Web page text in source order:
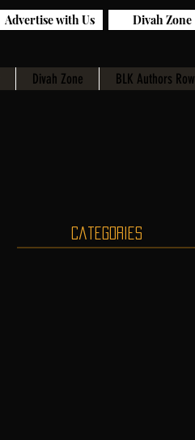
Divah Zone BLK Authors Row
Advertise with Us Divah Zone
Categories